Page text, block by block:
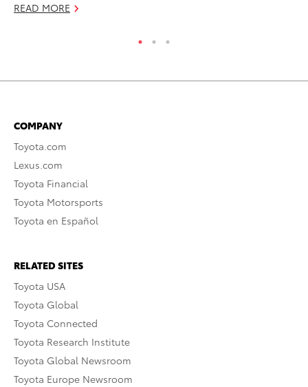
READ MORE
COMPANY
Toyota.com
Lexus.com
Toyota Financial
Toyota Motorsports
Toyota en Español
RELATED SITES
Toyota USA
Toyota Global
Toyota Connected
Toyota Research Institute
Toyota Global Newsroom
Toyota Europe Newsroom